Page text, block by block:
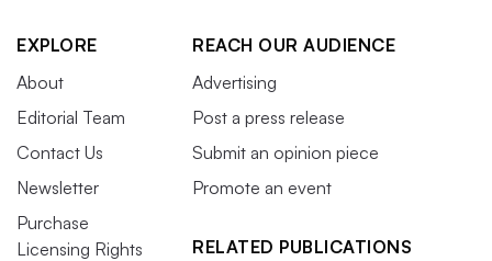
EXPLORE
About
Editorial Team
Contact Us
Newsletter
Purchase
Licensing Rights
REACH OUR AUDIENCE
Advertising
Post a press release
Submit an opinion piece
Promote an event
RELATED PUBLICATIONS